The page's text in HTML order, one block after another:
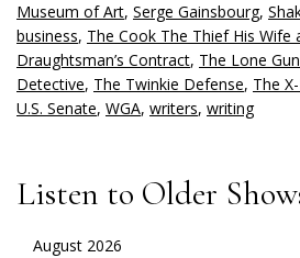
Museum of Art, Serge Gainsbourg,
business, The Cook The Thief His Wife
Draughtsman’s Contract, The Lone
Detective, The Twinkie Defense, The
U.S. Senate, WGA, writers, writing
Listen to Older
August 2026